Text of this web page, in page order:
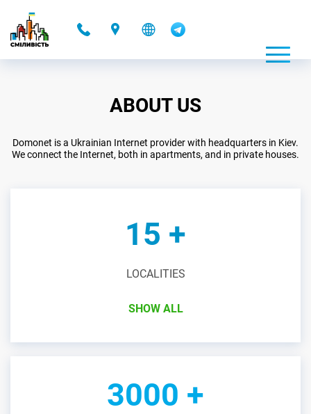
ABOUT US
Domonet is a Ukrainian Internet provider with headquarters in Kiev.
We connect the Internet, both in apartments, and in private houses.
15 +
LOCALITIES
SHOW ALL
3000 +